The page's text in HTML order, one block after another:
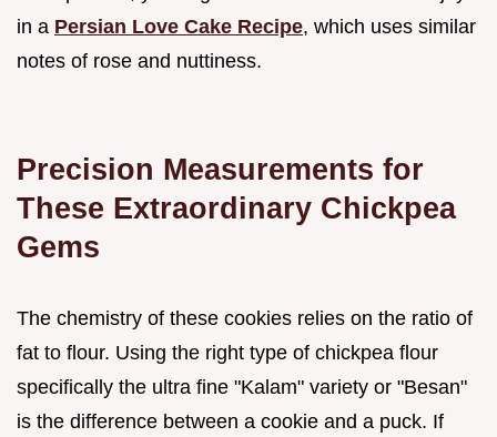
in a Persian Love Cake Recipe, which uses similar
notes of rose and nuttiness.
Precision Measurements for
These Extraordinary Chickpea
Gems
The chemistry of these cookies relies on the ratio of
fat to flour. Using the right type of chickpea flour
specifically the ultra fine "Kalam" variety or "Besan"
is the difference between a cookie and a puck. If